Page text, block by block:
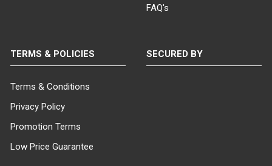
fixture. These accessories not only
eye-catching element to your
clothing display.
FAQ's
TERMS & POLICIES
Terms & Conditions
Privacy Policy
Promotion Terms
Low Price Guarantee
SECURED BY